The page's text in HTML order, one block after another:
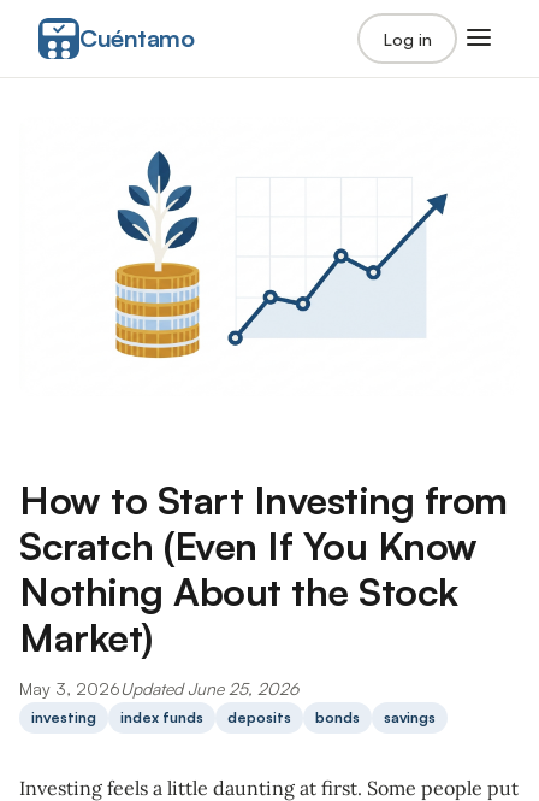
Cuéntamo Log in
How to Start Investing from
Scratch (Even If You Know
Nothing About the Stock
Market)
May 3, 2026Updated June 25, 2026
investing index funds deposits bonds savings
Investing feels a little daunting at first. Some people put